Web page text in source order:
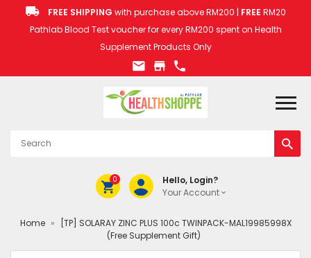
FREE SHIPPING with purchase above RM200 | FREE RM20
Pathlab Blood Test voucher for every RM200 spent on Health
Supplement Products Only
0
Hello, Login?
Your Account
Home »
[TP] SOLARAY ZINC PLUS 100c TWINPACK-MAL19985998X
(Free Supplement Gift)